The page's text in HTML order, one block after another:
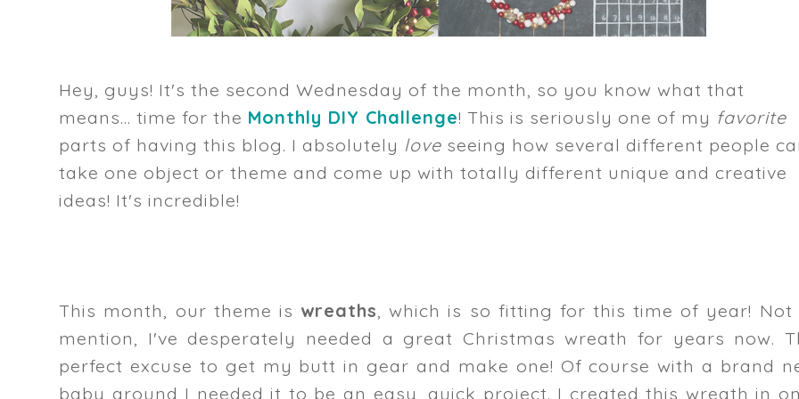
Hey, guys! It's the second Wednesday of the month, so you know what that
means... time for the Monthly DIY Challenge! This is seriously one of my favorite
parts of having this blog. I absolutely love seeing how several different people
take one object or theme and come up with totally different unique and creative
ideas! It's incredible!
This month, our theme is wreaths , which is so fitting for this time of year! Not
mention, I've desperately needed a great Christmas wreath for years now.
perfect excuse to get my butt in gear and make one! Of course with a brand
baby around I needed it to be an easy, quick project. I created this wreath in